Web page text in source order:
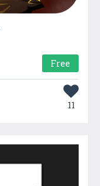
Free
11